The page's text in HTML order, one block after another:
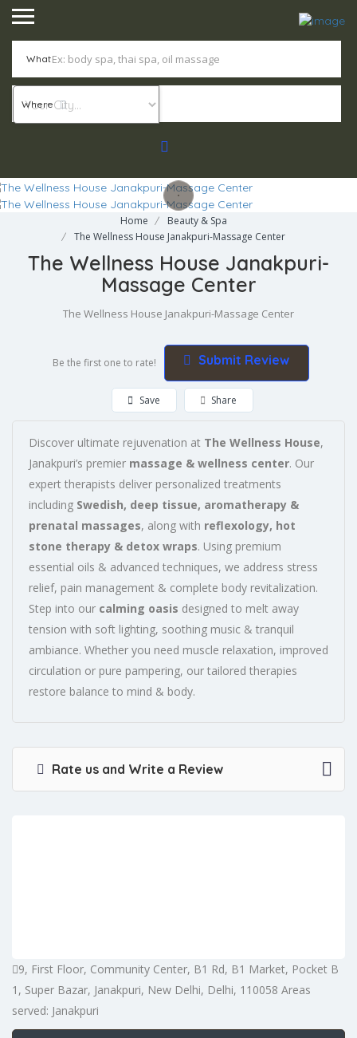
What
Where
Home
Beauty & Spa
The Wellness House Janakpuri-Massage Center
The Wellness House Janakpuri-
Massage Center
The Wellness House Janakpuri-Massage Center
Be the first one to rate! Submit Review
Save Share
Discover ultimate rejuvenation at The Wellness House,
Janakpuri’s premier massage & wellness center. Our
expert therapists deliver personalized treatments
including Swedish, deep tissue, aromatherapy &
prenatal massages, along with reflexology, hot
stone therapy & detox wraps. Using premium
essential oils & advanced techniques, we address stress
relief, pain management & complete body revitalization.
Step into our calming oasis designed to melt away
tension with soft lighting, soothing music & tranquil
ambiance. Whether you need muscle relaxation, improved
circulation or pure pampering, our tailored therapies
restore balance to mind & body.
Rate us and Write a Review
9, First Floor, Community Center, B1 Rd, B1 Market, Pocket B
1, Super Bazar, Janakpuri, New Delhi, Delhi, 110058 Areas
served: Janakpuri